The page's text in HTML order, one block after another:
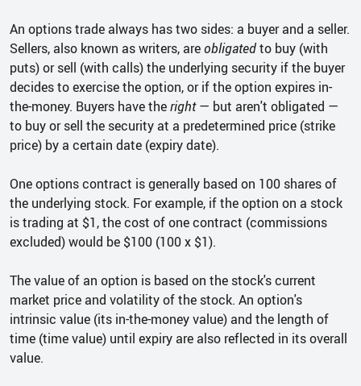
An options trade always has two sides: a buyer and a seller.
Sellers, also known as writers, areobligatedto buy (with
puts) or sell (with calls) the underlying security if the buyer
decides to exercise the option, or if the option expires in-
the-money. Buyers have theright— but aren't obligated —
to buy or sell the security at a predetermined price (strike
price) by a certain date (expiry date).
One options contract is generally based on 100 shares of
the underlying stock. For example, if the option on a stock
is trading at $1, the cost of one contract (commissions
excluded) would be $100 (100 x $1).
The value of an option is based on the stock's current
market price and volatility of the stock. An option's
intrinsic value (its in-the-money value) and the length of
time (time value) until expiry are also reflected in its overall
value.